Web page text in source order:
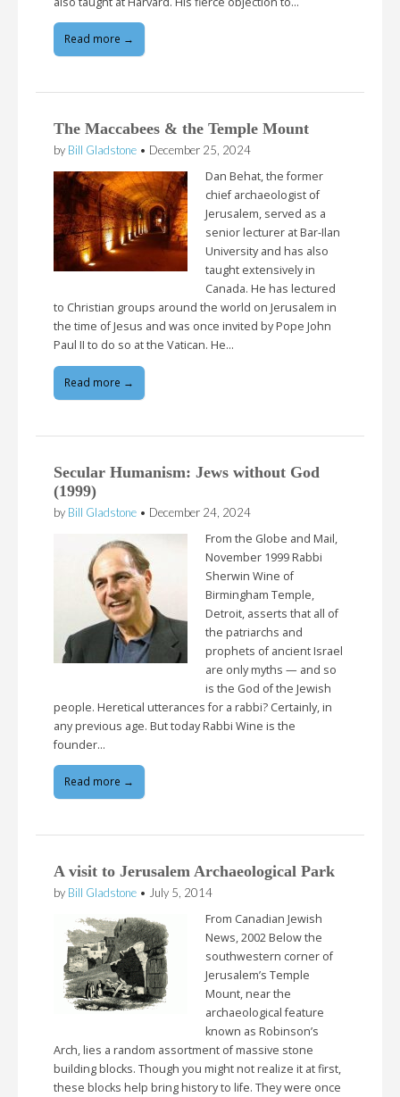
Read more →
The Maccabees & the Temple Mount
by Bill Gladstone • December 25, 2024
Dan Behat, the former
chief archaeologist of
Jerusalem, served as a
senior lecturer at Bar-Ilan
University and has also
taught extensively in
Canada. He has lectured
to Christian groups around the world on Jerusalem in
the time of Jesus and was once invited by Pope John
Paul II to do so at the Vatican. He…
Read more →
Secular Humanism: Jews without God
(1999)
by Bill Gladstone • December 24, 2024
From the Globe and Mail,
November 1999 Rabbi
Sherwin Wine of
Birmingham Temple,
Detroit, asserts that all of
the patriarchs and
prophets of ancient Israel
are only myths — and so
is the God of the Jewish
people. Heretical utterances for a rabbi? Certainly, in
any previous age. But today Rabbi Wine is the
founder…
Read more →
A visit to Jerusalem Archaeological Park
by Bill Gladstone • July 5, 2014
From Canadian Jewish
News, 2002 Below the
southwestern corner of
Jerusalem’s Temple
Mount, near the
archaeological feature
known as Robinson’s
Arch, lies a random assortment of massive stone
building blocks. Though you might not realize it at first,
these blocks help bring history to life. They were once